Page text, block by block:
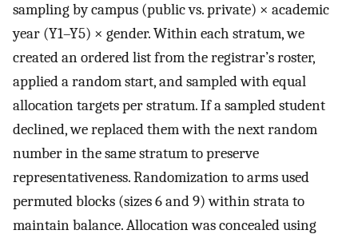
sampling by campus (public vs. private) × academic
year (Y1–Y5) × gender. Within each stratum, we
created an ordered list from the registrar’s roster,
applied a random start, and sampled with equal
allocation targets per stratum. If a sampled student
declined, we replaced them with the next random
number in the same stratum to preserve
representativeness. Randomization to arms used
permuted blocks (sizes 6 and 9) within strata to
maintain balance. Allocation was concealed using